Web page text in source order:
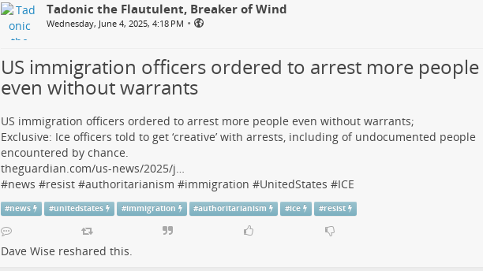
Tadonic the Flautulent, Breaker of Wind
Wednesday, June 4, 2025, 4:18 PM •
US immigration officers ordered to arrest more people
even without warrants
US immigration officers ordered to arrest more people even without warrants;
Exclusive: Ice officers told to get ‘creative’ with arrests, including of undocumented people
encountered by chance.
theguardian.com/us-news/2025/j…
#news #resist#authoritarianism #immigration #UnitedStates #ICE
#news #unitedstates #immigration #authoritarianism #ice #resist
Dave Wise reshared this.